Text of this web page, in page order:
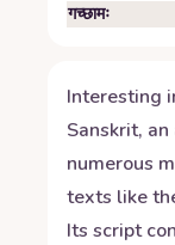
गच्छामः
Interesting
Sanskrit,
numerous
texts like
Its script